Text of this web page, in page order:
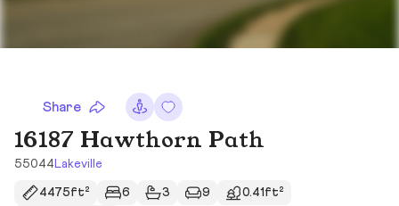
Share
16187 Hawthorn Path
55044 Lakeville
4475ft² 6 3 9
0.41ft²